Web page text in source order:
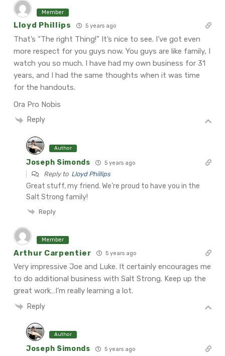
Member
Lloyd Phillips 5 years ago
That’s “The right Thing!” It’s nice to see. I’ve got even
more respect for you guys now. You guys are like family, I
watch you so much. I have had my own business for 31
years, and I had the same thoughts when it was time
for the handouts.
Ora Pro Nobis
Reply
Author
Joseph Simonds 5 years ago
Reply to Lloyd Phillips
Great stuff, my friend. We’re proud to have you in the
Salt Strong family!
Reply
Member
Arthur Carpentier 5 years ago
Very impressive Joe and Luke. It certainly encourages me
to do additional business with Salt Strong. Keep up the
great work…I’m really learning a lot.
Reply
Author
Joseph Simonds 5 years ago